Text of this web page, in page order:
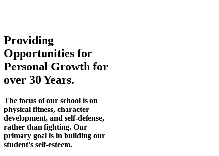
Providing
Opportunities for
Personal Growth for
over 30 Years.
The focus of our school is on
physical fitness, character
development, and self-defense,
rather than fighting. Our
primary goal is in building our
student's self-esteem.